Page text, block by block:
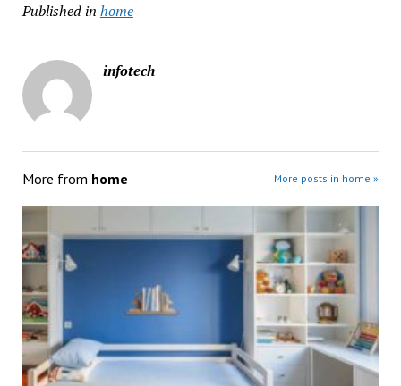
Published in home
infotech
More from home More posts in home »